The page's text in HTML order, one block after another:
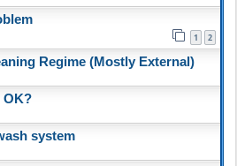
1 2
Regime (Mostly External)
OK?
system